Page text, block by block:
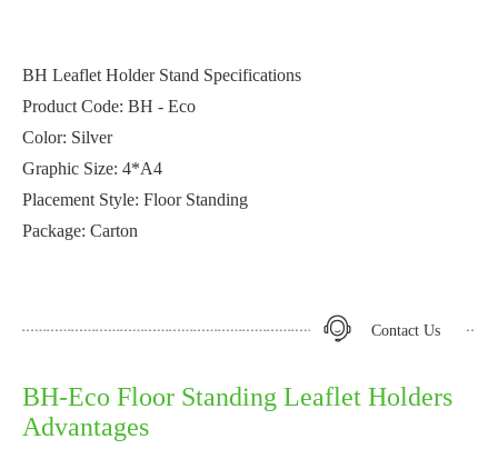
BH Leaflet Holder Stand Specifications
Product Code: BH - Eco
Color: Silver
Graphic Size: 4*A4
Placement Style: Floor Standing
Package: Carton
Contact Us
BH-Eco Floor Standing Leaflet Holders
Advantages